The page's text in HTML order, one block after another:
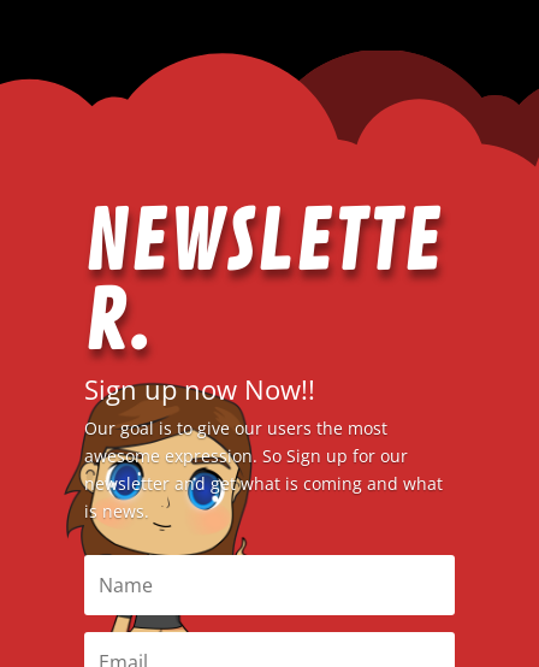
NEWSLETTE
R.
Sign up now Now!!
Our goal is to give our users the most
awesome expression. So Sign up for our
newsletter and get what is coming and what
is news.